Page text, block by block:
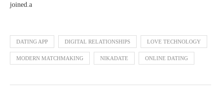
joined.a
DATING APP DIGITAL RELATIONSHIPS LOVE TECHNOLOGY
MODERN MATCHMAKING NIKADATE ONLINE DATING